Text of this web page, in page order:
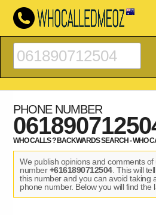
PHONE NUMBER
WHO CALLS ? BACKWARDS SEARCH - WHO
We publish opinions and comments
number+6161890712504. This will
this number and you can avoid taking
phone number. Below you will find the